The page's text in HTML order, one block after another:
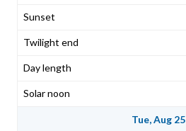
Tue, Aug 25